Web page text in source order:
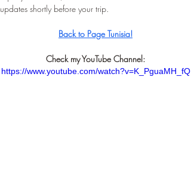
updates shortly before your trip.
Back to Page Tunisia!
Check my YouTube Channel:
https://www.youtube.com/watch?v=K_PguaMH_fQ